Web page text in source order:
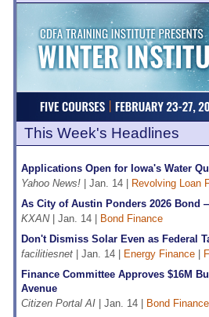
This Week's Headlines
Applications Open for Iowa's Water
Yahoo News! | Jan. 14 | Revolving Loan
As City of Austin Ponders 2026 Bond
KXAN| Jan. 14 |
Bond Finance
Don't Dismiss Solar Even as Federal
facilitiesnet | Jan. 14 | Energy Finance
Finance Committee Approves $16M
Avenue
Citizen Portal AI | Jan. 14 |
Bond Finance